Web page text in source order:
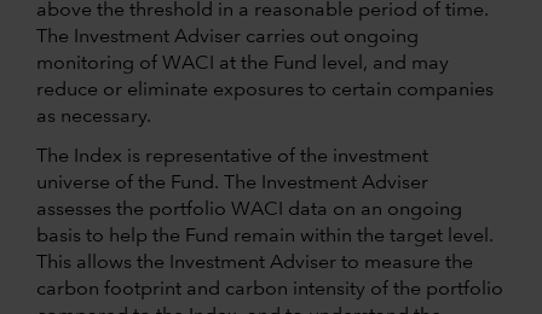
above the threshold in a reasonable period of time.
The Investment Adviser carries out ongoing
monitoring of WACI at the Fund level, and may
reduce or eliminate exposures to certain companies
as necessary.
The Index is representative of the investment
universe of the Fund. The Investment Adviser
assesses the portfolio WACI data on an ongoing
basis to help the Fund remain within the target level.
This allows the Investment Adviser to measure the
carbon footprint and carbon intensity of the portfolio